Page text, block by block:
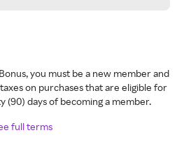
you must be a new member and
on purchases that are eligible for
(90) days of becoming a member.
full terms